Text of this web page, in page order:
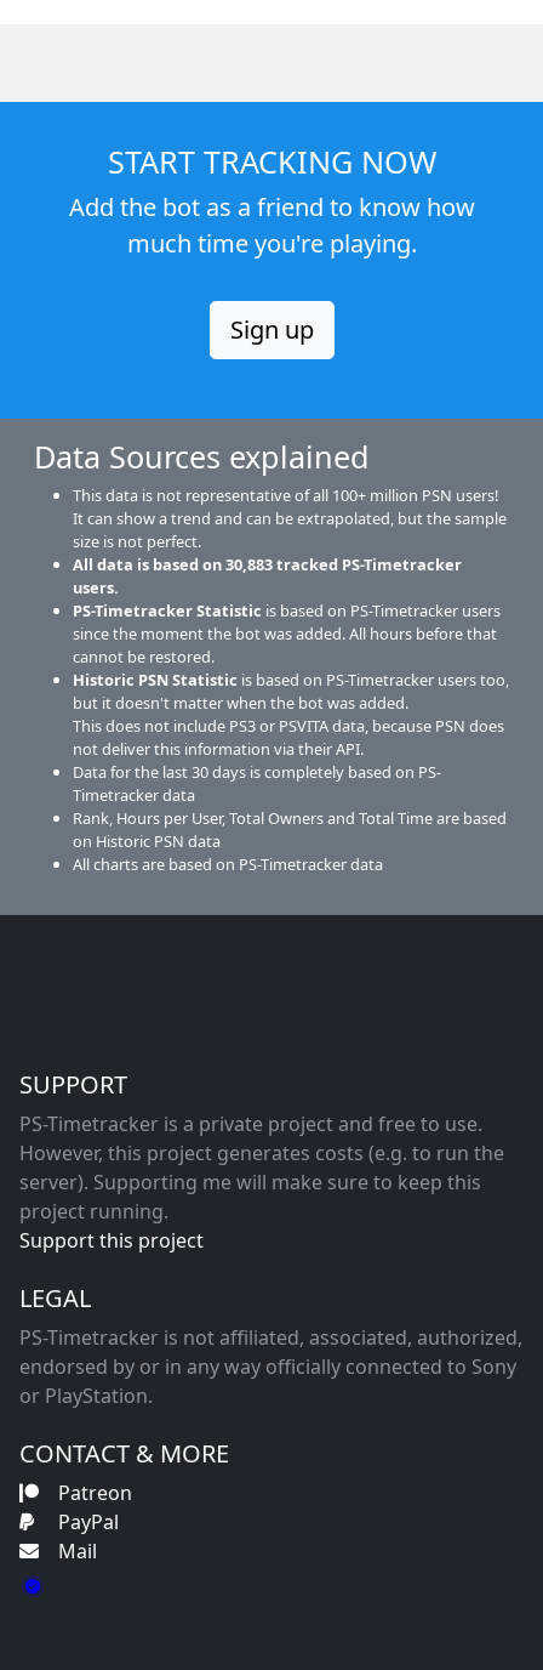
START TRACKING NOW
Add the bot as a friend to know how
much time you're playing.
Sign up
Data Sources explained
This data is not representative of all 100+ million PSN users!
It can show a trend and can be extrapolated, but the sample
size is not perfect.
All data is based on30,883tracked PS-Timetracker
users.
PS-Timetracker Statistic is based on PS-Timetracker users
since the moment the bot was added. All hours before that
cannot be restored.
Historic PSN Statistic is based on PS-Timetracker users too,
but it doesn't matter when the bot was added.
This does not include PS3 or PSVITA data, because PSN does
not deliver this information via their API.
Data for the last 30 days is completely based on PS-
Timetracker data
Rank, Hours per User, Total Owners and Total Time are based
on Historic PSN data
All charts are based on PS-Timetracker data
SUPPORT
PS-Timetracker is a private project and free to use.
However, this project generates costs (e.g. to run the
server). Supporting me will make sure to keep this
project running.
Support this project
LEGAL
PS-Timetracker is not affiliated, associated, authorized,
endorsed by or in any way officially connected to Sony
or PlayStation.
CONTACT & MORE
Patreon
PayPal
Mail